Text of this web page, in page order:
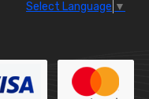
Select Language ▼